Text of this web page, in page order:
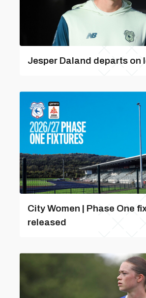
Jesper Daland departs on
City Women | Phase One
released